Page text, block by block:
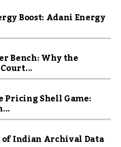
Boost: Adani Energy
Bench: Why the
Pricing Shell Game:
of Indian Archival Data